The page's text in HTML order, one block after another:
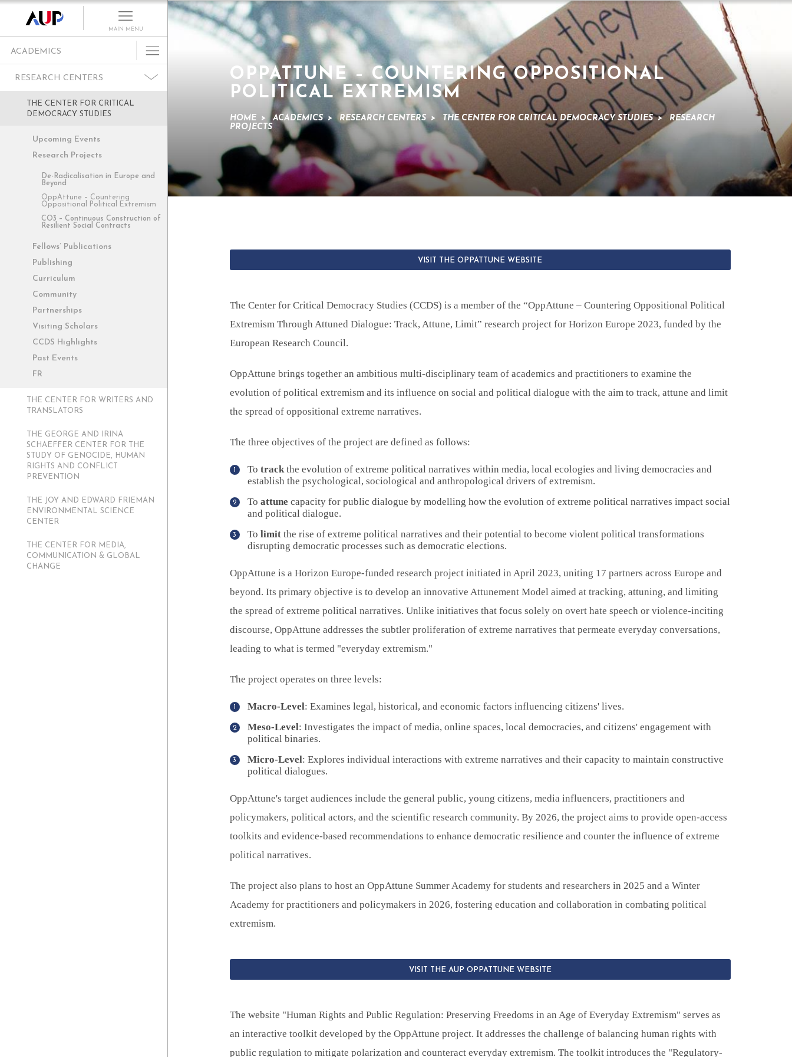
MAIN MENU
ACADEMICS
Undergraduate
Graduate Programs
Cultural Program
Summer School
Research Centers
Academic Resources
Paris as Classroom
ACE Center
RESEARCH CENTERS
THE CENTER FOR CRITICAL
DEMOCRACY STUDIES
Upcoming Events
Research Projects
De-Radicalisation in Europe and
Beyond
OppAttune – Countering
Oppositional Political Extremism
CO3 – Continuous Construction of
Resilient Social Contracts
Fellows’ Publications
Publishing
Curriculum
Community
Partnerships
Visiting Scholars
CCDS Highlights
Past Events
FR
THE CENTER FOR WRITERS AND
TRANSLATORS
THE GEORGE AND IRINA
SCHAEFFER CENTER FOR THE
STUDY OF GENOCIDE, HUMAN
RIGHTS AND CONFLICT
PREVENTION
THE JOY AND EDWARD FRIEMAN
ENVIRONMENTAL SCIENCE
CENTER
THE CENTER FOR MEDIA,
COMMUNICATION & GLOBAL
CHANGE
OPPATTUNE – COUNTERING OPPOSITIONAL
POLITICAL EXTREMISM
HOME > ACADEMICS > RESEARCH CENTERS > THE CENTER FOR CRITICAL DEMOCRACY STUDIES >
RESEARCH
PROJECTS
VISIT THE OPPATTUNE WEBSITE
The Center for Critical Democracy Studies (CCDS) is a member of the “OppAttune – Countering Oppositional Political
Extremism Through Attuned Dialogue: Track, Attune, Limit” research project for Horizon Europe 2023, funded by the
European Research Council.
OppAttune brings together an ambitious multi-disciplinary team of academics and practitioners to examine the
evolution of political extremism and its influence on social and political dialogue with the aim to track, attune and limit
the spread of oppositional extreme narratives.
The three objectives of the project are defined as follows:
To trackthe evolution of extreme political narratives within media, local ecologies and living democracies and
establish the psychological, sociological and anthropological drivers of extremism.
To attune capacity for public dialogue by modelling how the evolution of extreme political narratives impact social
and political dialogue.
To limitthe rise of extreme political narratives and their potential to become violent political transformations
disrupting democratic processes such as democratic elections.
OppAttune is a Horizon Europe-funded research project initiated in April 2023, uniting 17 partners across Europe and
beyond. Its primary objective is to develop an innovative Attunement Model aimed at tracking, attuning, and limiting
the spread of extreme political narratives. Unlike initiatives that focus solely on overt hate speech or violence-inciting
discourse, OppAttune addresses the subtler proliferation of extreme narratives that permeate everyday conversations,
leading to what is termed "everyday extremism."
The project operates on three levels:
Macro-Level: Examines legal, historical, and economic factors influencing citizens' lives.
Meso-Level: Investigates the impact of media, online spaces, local democracies, and citizens' engagement with
political binaries.
Micro-Level: Explores individual interactions with extreme narratives and their capacity to maintain constructive
political dialogues.
OppAttune's target audiences include the general public, young citizens, media influencers, practitioners and
policymakers, political actors, and the scientific research community. By 2026, the project aims to provide open-access
toolkits and evidence-based recommendations to enhance democratic resilience and counter the influence of extreme
political narratives.
The project also plans to host an OppAttune Summer Academy for students and researchers in 2025 and a Winter
Academy for practitioners and policymakers in 2026, fostering education and collaboration in combating political
extremism.
VISIT THE AUP OPPATTUNE WEBSITE
The website "Human Rights and Public Regulation: Preserving Freedoms in an Age of Everyday Extremism" serves as
an interactive toolkit developed by the OppAttune project. It addresses the challenge of balancing human rights with
public regulation to mitigate polarization and counteract everyday extremism. The toolkit introduces the "Regulatory-